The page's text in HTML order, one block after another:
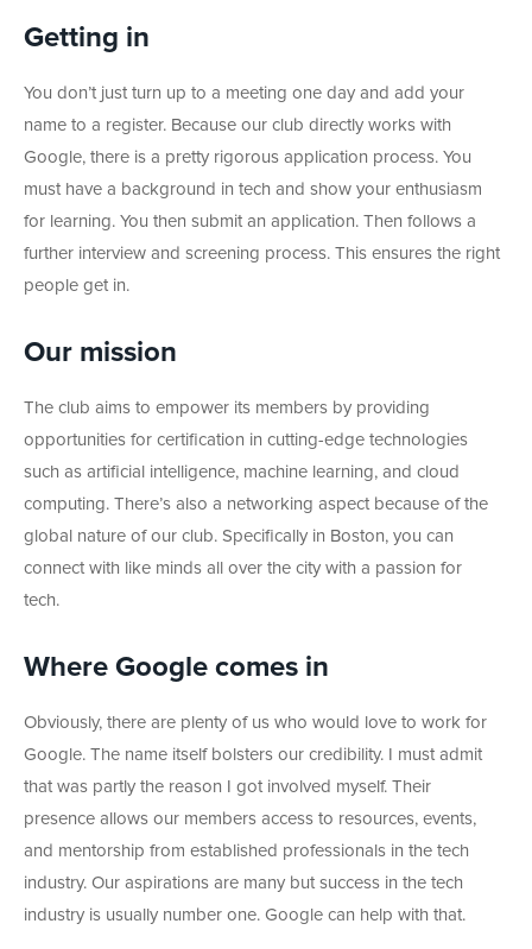
Getting in
You don’t just turn up to a meeting one day and add your
name to a register. Because our club directly works with
Google, there is a pretty rigorous application process. You
must have a background in tech and show your enthusiasm
for learning. You then submit an application. Then follows a
further interview and screening process. This ensures the right
people get in.
Our mission
The club aims to empower its members by providing
opportunities for certification in cutting-edge technologies
such as artificial intelligence, machine learning, and cloud
computing. There’s also a networking aspect because of the
global nature of our club. Specifically in Boston, you can
connect with like minds all over the city with a passion for
tech.
Where Google comes in
Obviously, there are plenty of us who would love to work for
Google. The name itself bolsters our credibility. I must admit
that was partly the reason I got involved myself. Their
presence allows our members access to resources, events,
and mentorship from established professionals in the tech
industry. Our aspirations are many but success in the tech
industry is usually number one. Google can help with that.